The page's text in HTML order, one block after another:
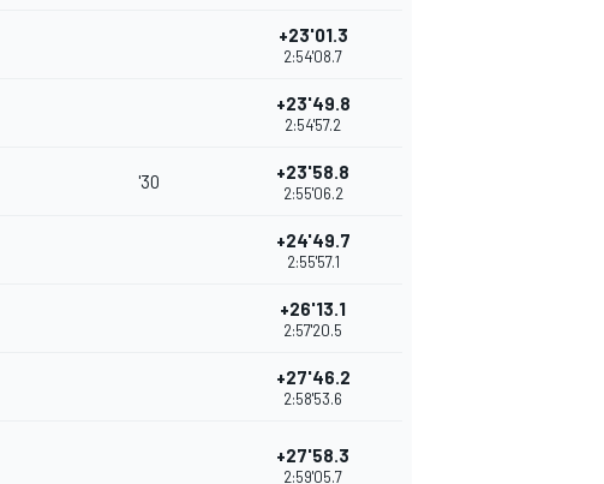
+23'01.3
2:54'08.7
+23'49.8
2:54'57.2
'30 +23'58.8
2:55'06.2
+24'49.7
2:55'57.1
+26'13.1
2:57'20.5
+27'46.2
2:58'53.6
+27'58.3
2:59'05.7